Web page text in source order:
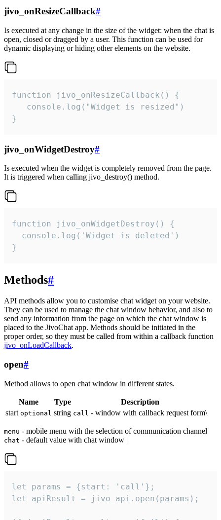
jivo_onResizeCallback#
Is executed at any change in the size of the widget: when the chat is
open, closed or dragged by a user. This function can be used for
dynamic displaying or hiding other elements on the website.
function jivo_onResizeCallback() {
   console.log("Widget is resized")
}
jivo_onWidgetDestroy#
Is executed when the widget is completely removed from the page.
It is triggered when calling jivo_destroy() method.
function jivo_onWidgetDestroy() {
  console.log('Widget is deleted')
}
Methods#
API methods allow you to customise chat widget on your website.
They can be used to manage the chat window behavior, and also to
send any information from the page on which the chat window is
placed to the JivoChat app. Methods should be initiated in the
proper order, so they must be called from within a callback function
jivo_onLoadCallback.
open#
Method allows to open chat window in different states.
Name Type
Description
start optional string call - window with callback request form\
menu - mobile menu with the selection of communication channel
chat - default value with chat window |
let params = {start: 'call'};
let apiResult = jivo_api.open(params);